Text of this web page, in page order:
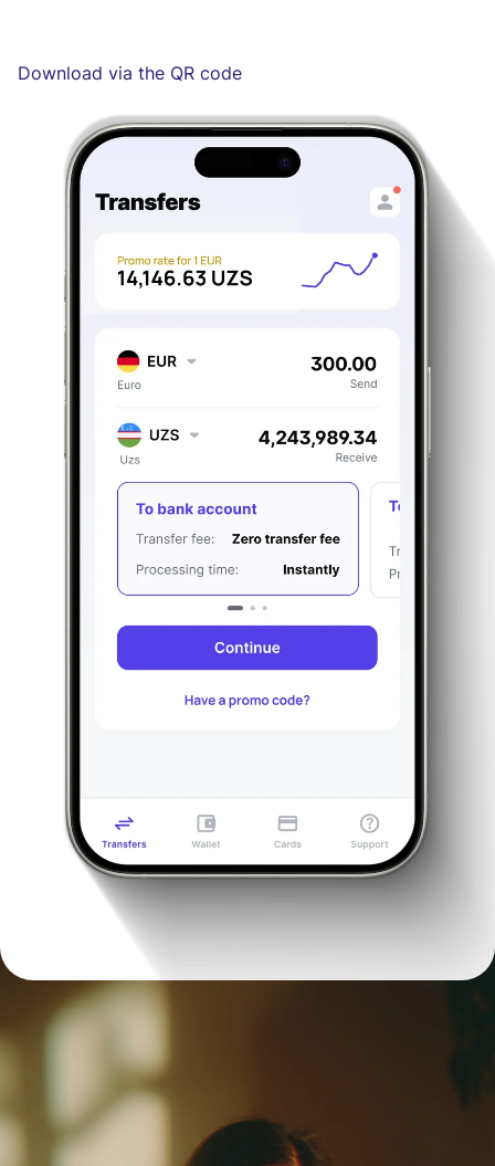
Download via the QR code